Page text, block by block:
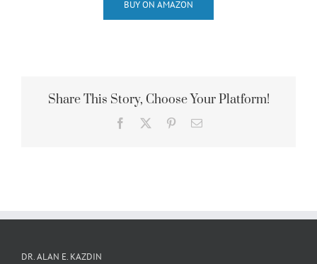
BUY ON AMAZON
Share This Story, Choose Your Platform!
Facebook PinterestEmail
DR. ALAN E. KAZDIN